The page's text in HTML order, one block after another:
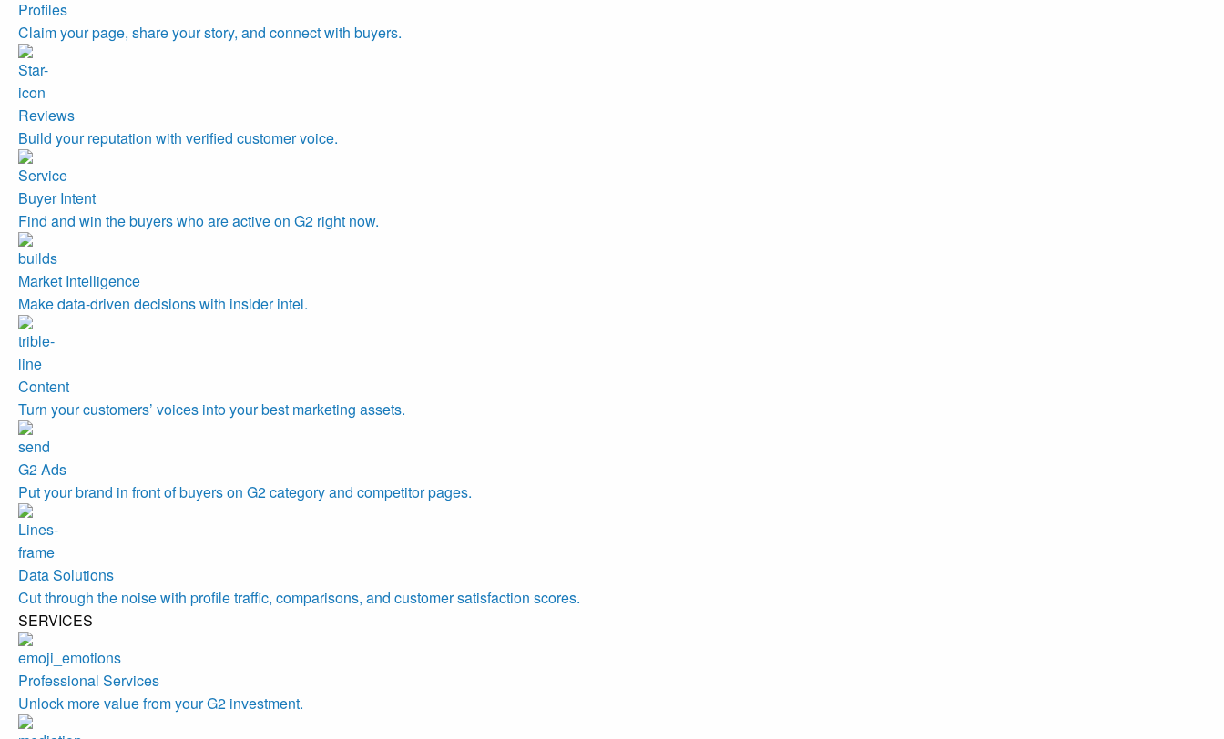
Profiles
Claim your page, share your story, and connect with buyers.
Reviews
Build your reputation with verified customer voice.
Buyer Intent
Find and win the buyers who are active on G2 right now.
Market Intelligence
Make data-driven decisions with insider intel.
Content
Turn your customers’ voices into your best marketing assets.
G2 Ads
Put your brand in front of buyers on G2 category and competitor pages.
Data Solutions
Cut through the noise with profile traffic, comparisons, and customer satisfaction scores.
SERVICES
Professional Services
Unlock more value from your G2 investment.